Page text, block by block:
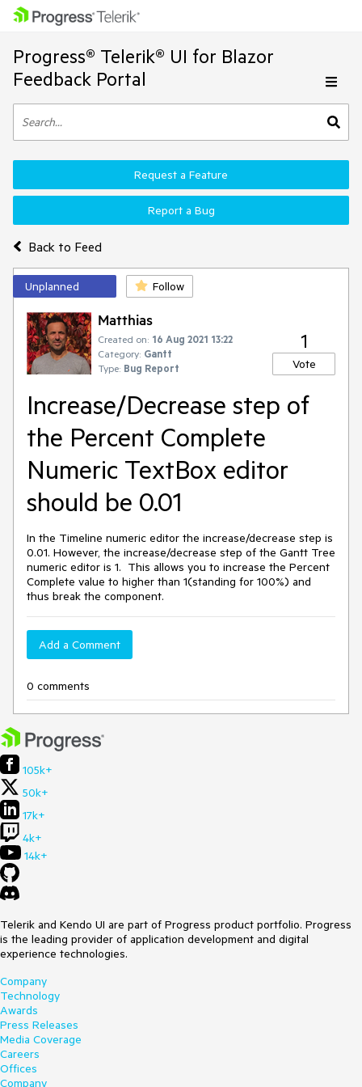
Progress® Telerik® UI for Blazor
Feedback Portal
Back to Feed
Request a Feature
Report a Bug
Unplanned Follow
Matthias
Created on: 16 Aug 2021 13:22
Category: Gantt
Type: Bug Report
1
Vote
Increase/Decrease step of
the Percent Complete
Numeric TextBox editor
should be 0.01
In the Timeline numeric editor the increase/decrease step is
0.01. However, the increase/decrease step of the Gantt Tree
numeric editor is 1. This allows you to increase the Percent
Complete value to higher than 1(standing for 100%) and
thus break the component.
Add a Comment
0 comments
105k+
50k+
17k+
4k+
14k+
Telerik and Kendo UI are part of Progress product portfolio. Progress
is the leading provider of application development and digital
experience technologies.
Company
Technology
Awards
Press Releases
Media Coverage
Careers
Offices
Company